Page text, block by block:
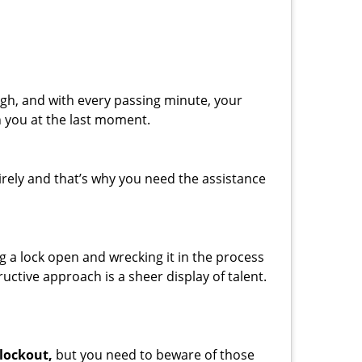
and with every passing minute, your
at the last moment.
and that’s why you need the assistance
lock open and wrecking it in the process
approach is a sheer display of talent.
but you need to beware of those